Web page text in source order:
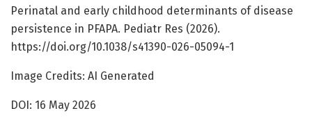
Perinatal and early childhood determinants of disease
persistence in PFAPA. Pediatr Res (2026).
https://doi.org/10.1038/s41390-026-05094-1
Image Credits: AI Generated
DOI: 16 May 2026